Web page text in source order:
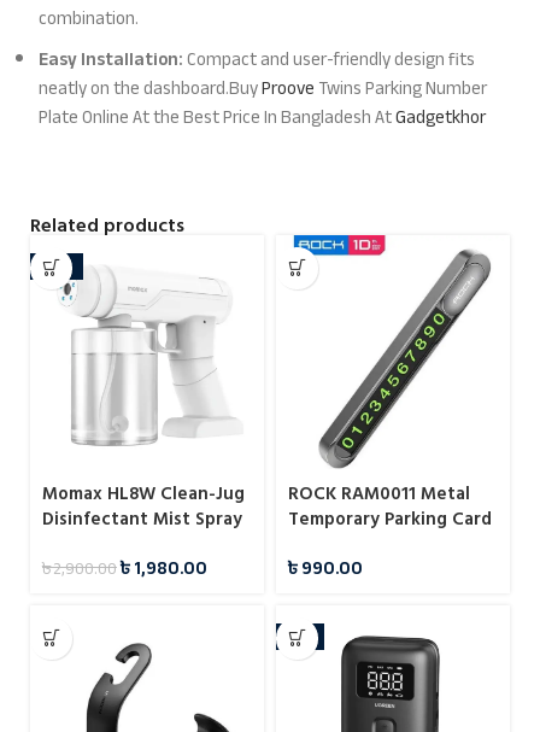
combination.
Easy Installation:Compact and user-friendly design fits
neatly on the dashboard.BuyProoveTwins Parking Number
Plate Online At the Best Price In Bangladesh AtGadgetkhor
Related products
-32%
Momax HL8W Clean-Jug
Disinfectant Mist Spray
৳2,900.00৳1,980.00
ROCK RAM0011 Metal
Temporary Parking Card
৳990.00
-8%